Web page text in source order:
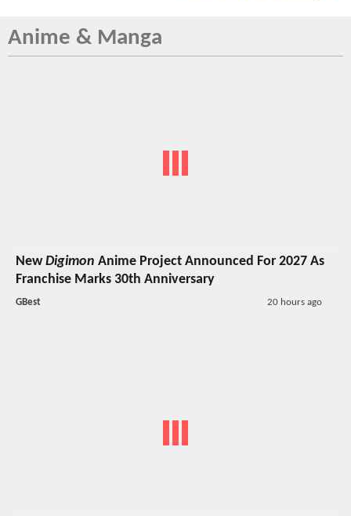
Anime & Manga
NewDigimon Anime Project Announced For 2027 As
Franchise Marks 30th Anniversary
GBest 20 hours ago